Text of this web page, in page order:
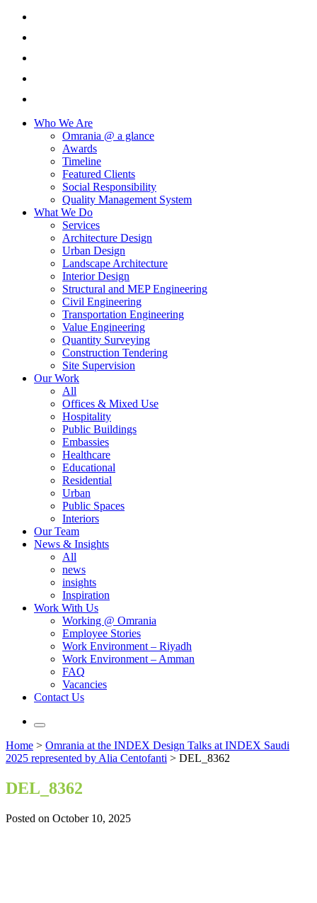
Who We Are
Omrania @ a glance
Awards
Timeline
Featured Clients
Social Responsibility
Quality Management System
What We Do
Services
Architecture Design
Urban Design
Landscape Architecture
Interior Design
Structural and MEP Engineering
Civil Engineering
Transportation Engineering
Value Engineering
Quantity Surveying
Construction Tendering
Site Supervision
Our Work
All
Offices & Mixed Use
Hospitality
Public Buildings
Embassies
Healthcare
Educational
Residential
Urban
Public Spaces
Interiors
Our Team
News & Insights
All
news
insights
Inspiration
Work With Us
Working @ Omrania
Employee Stories
Work Environment – Riyadh
Work Environment – Amman
FAQ
Vacancies
Contact Us
Home > Omrania at the INDEX Design Talks at INDEX Saudi
2025 represented by Alia Centofanti > DEL_8362
DEL_8362
Posted on October 10, 2025